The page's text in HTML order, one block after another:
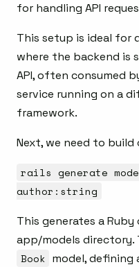
for handling API
This setup is ideal for
where the backend is
API, often consumed
service running on a
framework.
Next, we need to build
rails generate
author:string
This generates a Ruby
app/models directory.
Book model,